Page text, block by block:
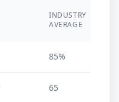
INDUSTRY
AVERAGE
85%
65